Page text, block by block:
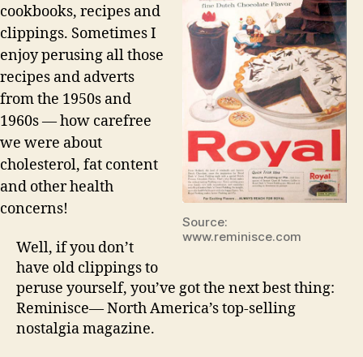
Source:
www.reminisce.com
cookbooks, recipes and
clippings. Sometimes I
enjoy perusing all those
recipes and adverts
from the 1950s and
1960s — how carefree
we were about
cholesterol, fat content
and other health
concerns!
Well, if you don’t
have old clippings to
peruse yourself, you’ve got the next best thing:
Reminisce— North America’s top-selling
nostalgia magazine.